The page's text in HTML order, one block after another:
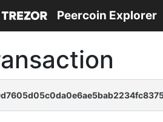
Peercoin Explorer